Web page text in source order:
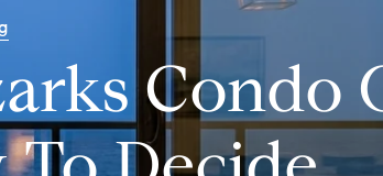
Condo